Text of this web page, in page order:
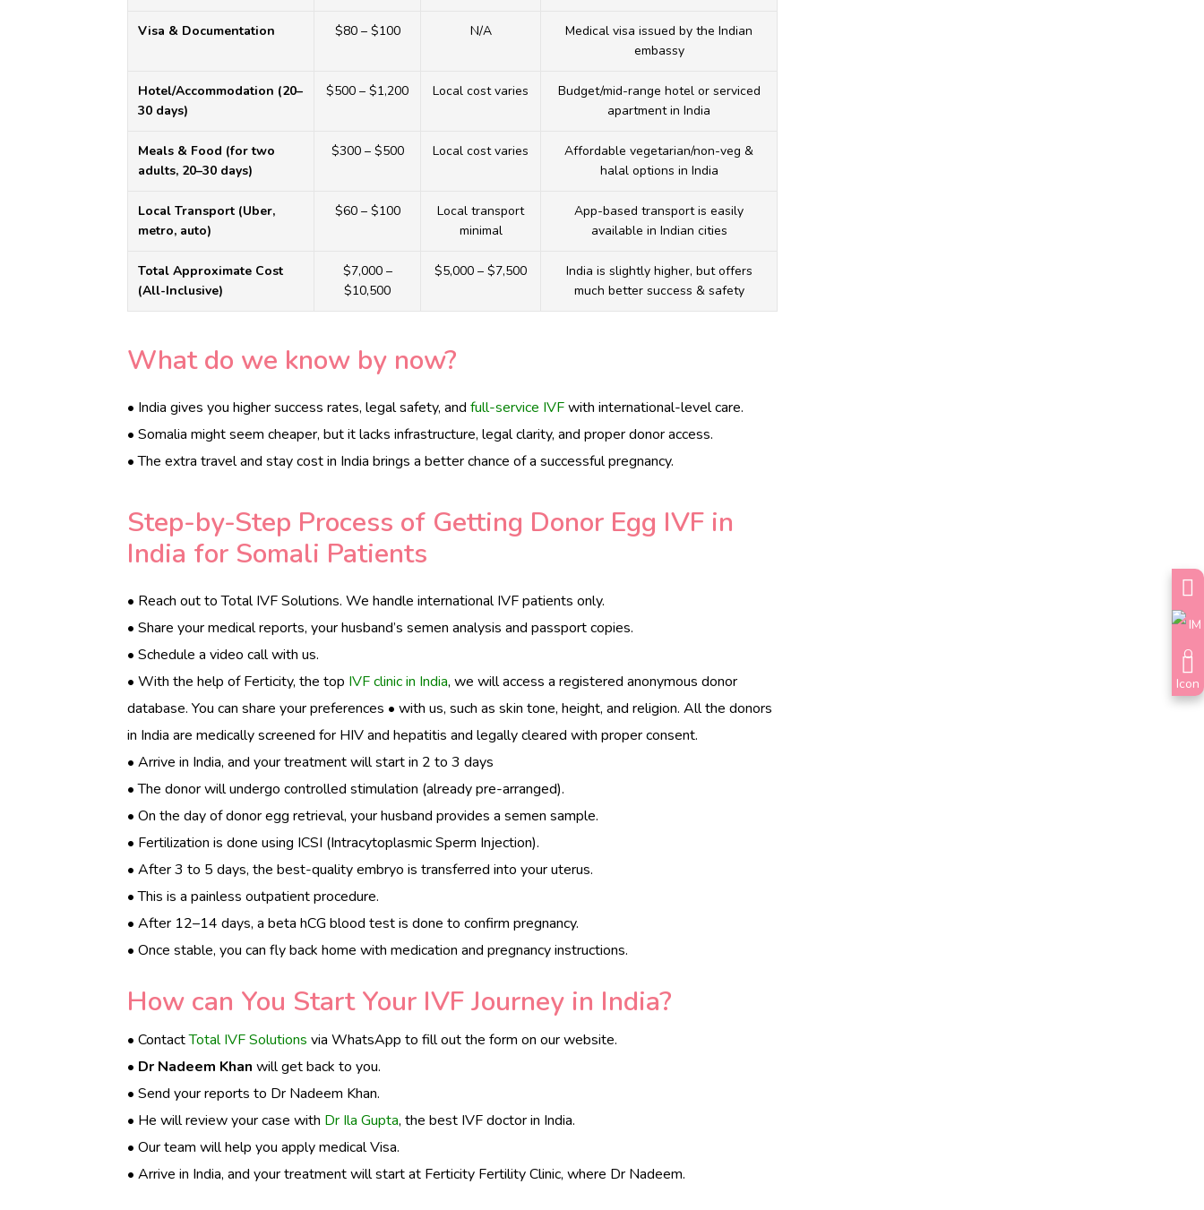
Visa & Documentation $80 – $100 N/A
Medical visa issued by the Indian
embassy
Hotel/Accommodation (20–
30 days)
$500 – $1,200 Local cost varies
Budget/mid-range hotel or serviced
apartment in India
Meals & Food (for two
adults, 20–30 days)
$300 – $500 Local cost varies
Affordable vegetarian/non-veg &
halal options in India
Local Transport (Uber,
metro, auto)
$60 – $100
Local transport
minimal
App-based transport is easily
available in Indian cities
Total Approximate Cost
(All-Inclusive)
$7,000 –
$10,500
$5,000 – $7,500
India is slightly higher, but offers
much better success & safety
What do we know by now?
• India gives you higher success rates, legal safety, andfull-service IVFwith international-level care.
• Somalia might seem cheaper, but it lacks infrastructure, legal clarity, and proper donor access.
• The extra travel and stay cost in India brings a better chance of a successful pregnancy.
Step-by-Step Process of Getting Donor Egg IVF in
India for Somali Patients
• Reach out to Total IVF Solutions. We handle international IVF patients only.
• Share your medical reports, your husband’s semen analysis and passport copies.
• Schedule a video call with us.
• With the help of Ferticity, the top IVF clinic in India, we will access a registered anonymous donor
database. You can share your preferences • with us, such as skin tone, height, and religion. All the donors
in India are medically screened for HIV and hepatitis and legally cleared with proper consent.
• Arrive in India, and your treatment will start in 2 to 3 days
• The donor will undergo controlled stimulation (already pre-arranged).
• On the day of donor egg retrieval, your husband provides a semen sample.
• Fertilization is done using ICSI (Intracytoplasmic Sperm Injection).
• After 3 to 5 days, the best-quality embryo is transferred into your uterus.
• This is a painless outpatient procedure.
• After 12–14 days, a beta hCG blood test is done to confirm pregnancy.
• Once stable, you can fly back home with medication and pregnancy instructions.
How can You Start Your IVF Journey in India?
• ContactTotal IVF Solutions via WhatsApp to fill out the form on our website.
• Dr Nadeem Khan will get back to you.
• Send your reports to Dr Nadeem Khan.
• He will review your case with Dr Ila Gupta, the best IVF doctor in India.
• Our team will help you apply medical Visa.
• Arrive in India, and your treatment will start at Ferticity Fertility Clinic, where Dr Nadeem.